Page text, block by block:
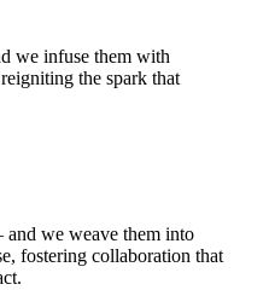
we infuse them with
the spark that
and we weave them into
fostering collaboration that